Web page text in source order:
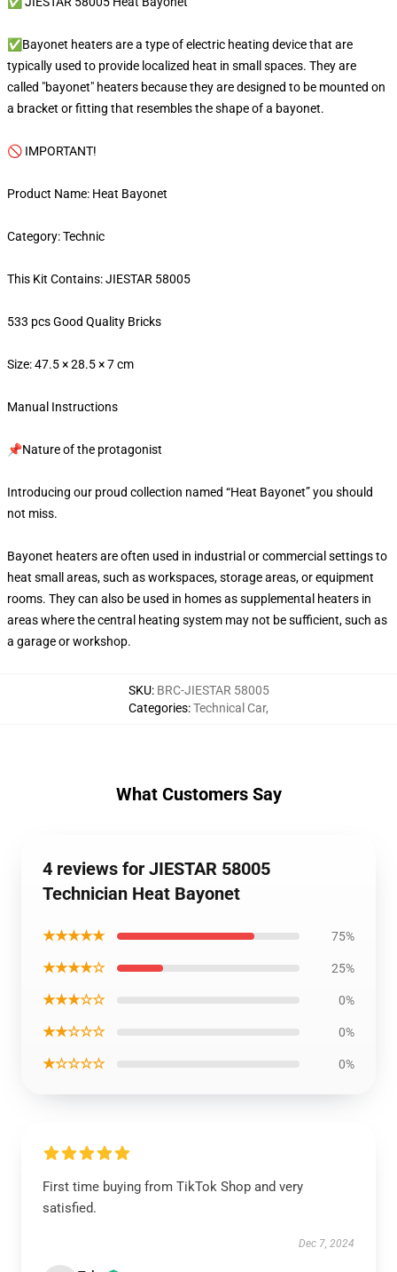
✅Bayonet heaters are a type of electric heating device that are
typically used to provide localized heat in small spaces. They are
called "bayonet" heaters because they are designed to be mounted on
a bracket or fitting that resembles the shape of a bayonet.
🚫 IMPORTANT!
Product Name: Heat Bayonet
Category: Technic
This Kit Contains: JIESTAR 58005
533 pcs Good Quality Bricks
Size: 47.5 × 28.5 × 7 cm
Manual Instructions
📌Nature of the protagonist
Introducing our proud collection named “Heat Bayonet” you should
not miss.
Bayonet heaters are often used in industrial or commercial settings to
heat small areas, such as workspaces, storage areas, or equipment
rooms. They can also be used in homes as supplemental heaters in
areas where the central heating system may not be sufficient, such as
a garage or workshop.
SKU: BRC-JIESTAR 58005
Categories:Technical Car,
What Customers Say
4 reviews for JIESTAR 58005
Technician Heat Bayonet
★★★★★ 75%
★★★★☆ 25%
★★★☆☆ 0%
★★☆☆☆ 0%
★☆☆☆☆ 0%
First time buying from TikTok Shop and very
satisfied.
Dec 7, 2024